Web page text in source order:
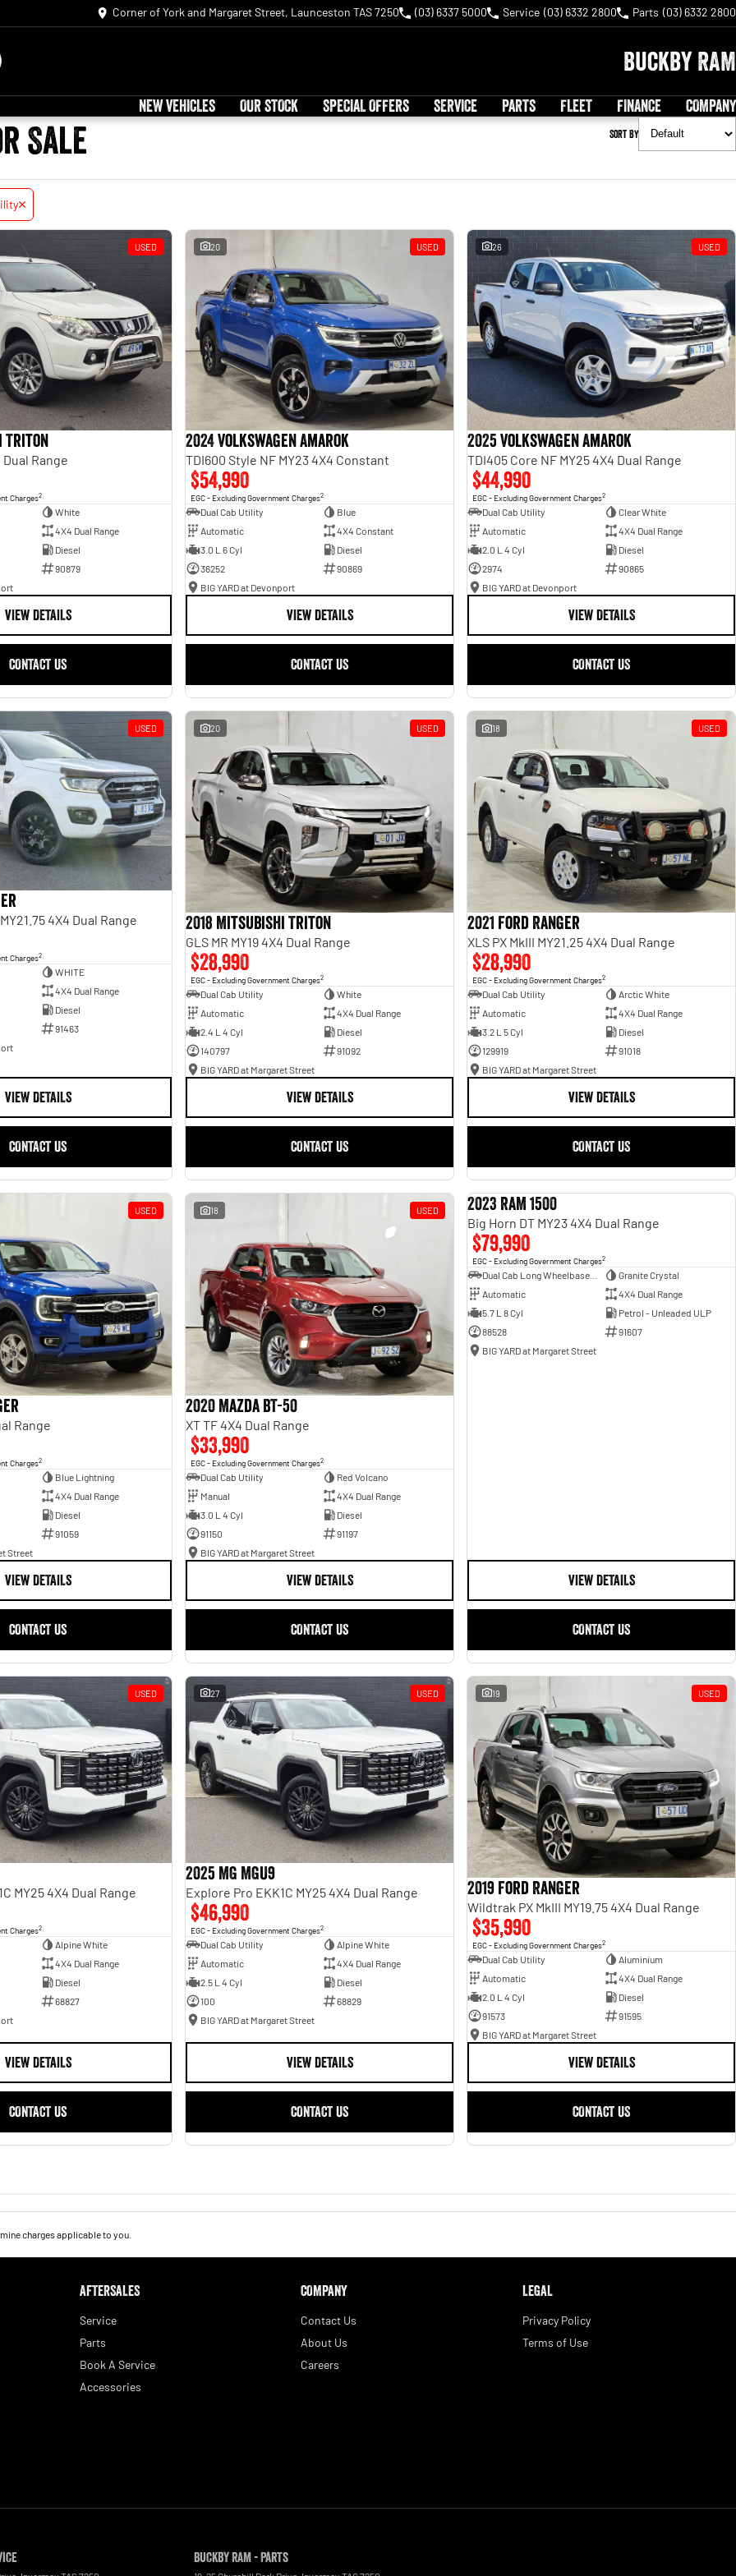
Corner of York and Margaret Street, Launceston TAS 7250 (03) 6337 5000 Service (03) 6332 2800 Parts (03) 6332 2800
Buckby RAM
NEW VEHICLES OUR STOCK SPECIAL OFFERS SERVICE PARTS FLEET FINANCE COMPANY
Sale Sort By
USED
Triton
Dual Range
Charges2
White
4X4 Dual Range
Diesel
90879
VIEW DETAILS
CONTACT US
20 USED
2024 Volkswagen Amarok
TDI600 Style NF MY23 4X4 Constant
$54,990
EGC - Excluding Government Charges2
Dual Cab Utility
Blue
Automatic
4X4 Constant
3.0 L 6 Cyl
Diesel
36252
90869
BIG YARD at Devonport
VIEW DETAILS
CONTACT US
26 USED
2025 Volkswagen Amarok
TDI405 Core NF MY25 4X4 Dual Range
$44,990
EGC - Excluding Government Charges2
Dual Cab Utility
Clear White
Automatic
4X4 Dual Range
2.0 L 4 Cyl
Diesel
2974
90865
BIG YARD at Devonport
VIEW DETAILS
CONTACT US
USED
4X4 Dual Range
Charges2
WHITE
4X4 Dual Range
Diesel
91463
VIEW DETAILS
CONTACT US
20 USED
2018 Mitsubishi Triton
GLS MR MY19 4X4 Dual Range
$28,990
EGC - Excluding Government Charges2
Dual Cab Utility
White
Automatic
4X4 Dual Range
2.4 L 4 Cyl
Diesel
140797
91092
BIG YARD at Margaret Street
VIEW DETAILS
CONTACT US
18 USED
2021 Ford Ranger
XLS PX MkIII MY21.25 4X4 Dual Range
$28,990
EGC - Excluding Government Charges2
Dual Cab Utility
Arctic White
Automatic
4X4 Dual Range
3.2 L 5 Cyl
Diesel
129919
91018
BIG YARD at Margaret Street
VIEW DETAILS
CONTACT US
USED
Range
Charges2
Blue Lightning
4X4 Dual Range
Diesel
91059
Street
VIEW DETAILS
CONTACT US
18 USED
2020 Mazda BT-50
XT TF 4X4 Dual Range
$33,990
EGC - Excluding Government Charges2
Dual Cab Utility
Red Volcano
Manual
4X4 Dual Range
3.0 L 4 Cyl
Diesel
91150
91197
BIG YARD at Margaret Street
VIEW DETAILS
CONTACT US
2023 RAM 1500
Big Horn DT MY23 4X4 Dual Range
$79,990
EGC - Excluding Government Charges2
Granite Crystal
Automatic
4X4 Dual Range
5.7 L 8 Cyl
Petrol - Unleaded ULP
88528
91607
BIG YARD at Margaret Street
VIEW DETAILS
CONTACT US
USED
MY25 4X4 Dual Range
Charges2
Alpine White
4X4 Dual Range
Diesel
68827
VIEW DETAILS
CONTACT US
27 USED
2025 MG MGU9
Explore Pro EKK1C MY25 4X4 Dual Range
$46,990
EGC - Excluding Government Charges2
Dual Cab Utility
Alpine White
Automatic
4X4 Dual Range
2.5 L 4 Cyl
Diesel
100
68829
BIG YARD at Margaret Street
VIEW DETAILS
CONTACT US
19 USED
2019 Ford Ranger
Wildtrak PX MkIII MY19.75 4X4 Dual Range
$35,990
EGC - Excluding Government Charges2
Dual Cab Utility
Aluminium
Automatic
4X4 Dual Range
2.0 L 4 Cyl
Diesel
91573
91595
BIG YARD at Margaret Street
VIEW DETAILS
CONTACT US
charges applicable to you.
AFTERSALES
Service
Parts
Book A Service
Accessories
COMPANY
Contact Us
About Us
Careers
LEGAL
Privacy Policy
Terms of Use
Buckby RAM - Parts